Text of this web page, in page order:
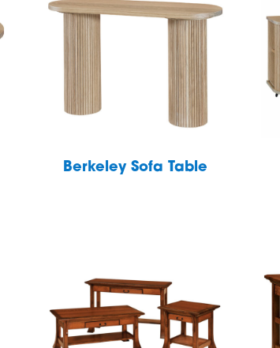
Berkeley Sofa Table